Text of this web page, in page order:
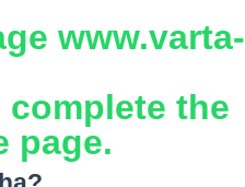
www.varta-
the
page.